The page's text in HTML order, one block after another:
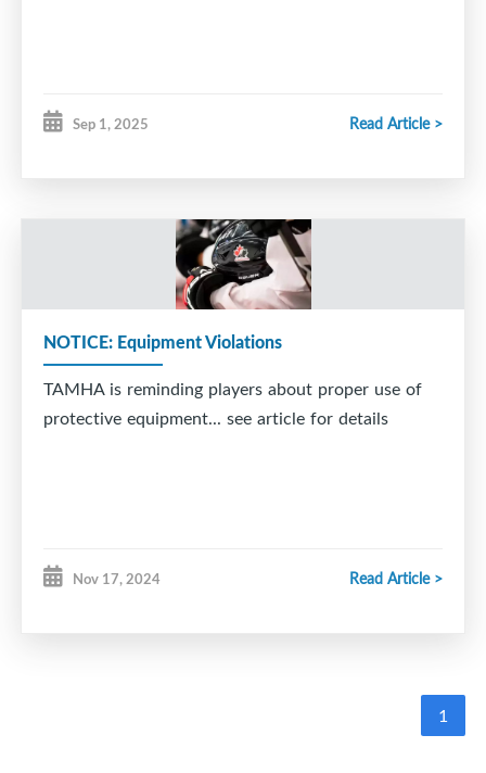
Sep 1, 2025 Read Article >
NOTICE: Equipment Violations
TAMHA is reminding players about proper use of
protective equipment... see article for details
Nov 17, 2024 Read Article >
1